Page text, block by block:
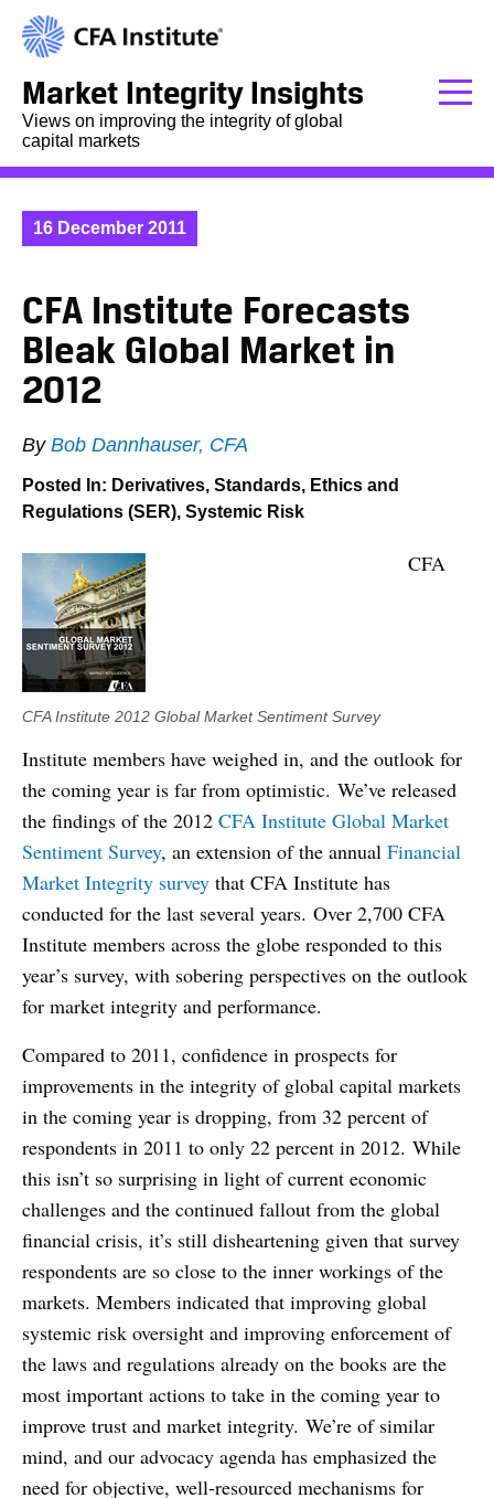
Market Integrity Insights
Views on improving the integrity of global
capital markets
16 December 2011
CFA Institute Forecasts
Bleak Global Market in
2012
By Bob Dannhauser, CFA
Posted In: Derivatives, Standards, Ethics and
Regulations (SER), Systemic Risk
CFA Institute 2012 Global Market Sentiment Survey
CFA
Institute members have weighed in, and the outlook for
the coming year is far from optimistic. We’ve released
the findings of the 2012 CFA Institute Global Market
Sentiment Survey, an extension of the annual Financial
Market Integrity survey that CFA Institute has
conducted for the last several years. Over 2,700 CFA
Institute members across the globe responded to this
year’s survey, with sobering perspectives on the outlook
for market integrity and performance.
Compared to 2011, confidence in prospects for
improvements in the integrity of global capital markets
in the coming year is dropping, from 32 percent of
respondents in 2011 to only 22 percent in 2012. While
this isn’t so surprising in light of current economic
challenges and the continued fallout from the global
financial crisis, it’s still disheartening given that survey
respondents are so close to the inner workings of the
markets. Members indicated that improving global
systemic risk oversight and improving enforcement of
the laws and regulations already on the books are the
most important actions to take in the coming year to
improve trust and market integrity. We’re of similar
mind, and our advocacy agenda has emphasized the
need for objective, well-resourced mechanisms for